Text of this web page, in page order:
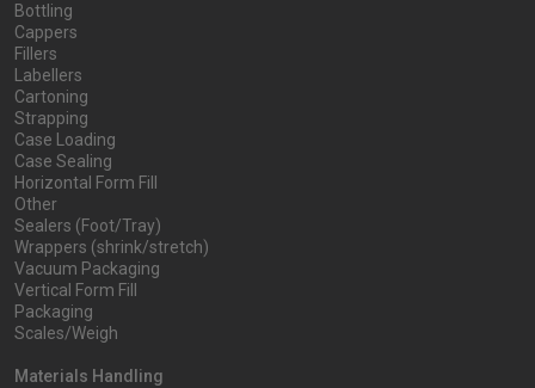
Bottling
Cappers
Fillers
Labellers
Cartoning
Strapping
Case Loading
Case Sealing
Horizontal Form Fill
Other
Sealers (Foot/Tray)
Wrappers (shrink/stretch)
Vacuum Packaging
Vertical Form Fill
Packaging
Scales/Weigh
Materials Handling